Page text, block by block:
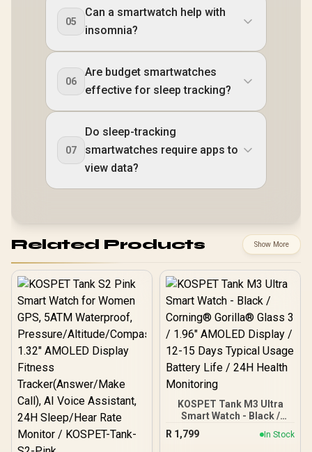
05
Can a smartwatch help with
insomnia?
06
Are budget smartwatches
effective for sleep tracking?
07
Do sleep-tracking
smartwatches require apps to
view data?
Related Products Show More
KOSPET Tank M3 Ultra
Smart Watch - Black /
Corning® Gorilla® Glass
3 / 1.96" AMOLED Display /
R 1,799 In Stock